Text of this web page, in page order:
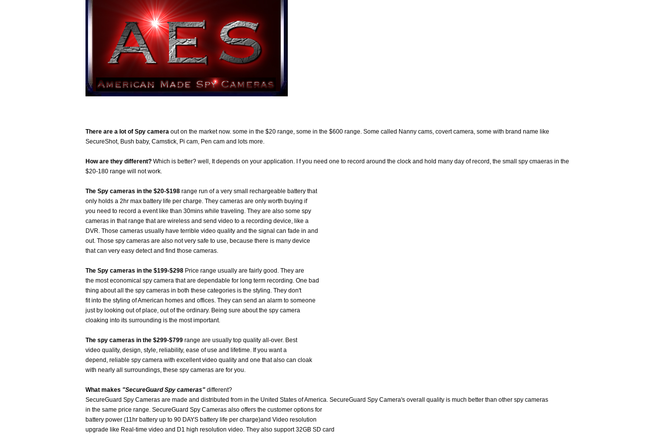
There are a lot of Spy camera out on the market now. some in the $20 range, some in the $600 range. Some called Nanny cams, covert camera, some with brand name like
SecureShot, Bush baby, Camstick, Pi cam, Pen cam and lots more.
How are they different? Which is better? well, It depends on your application. I f you need one to record around the clock and hold many day of record, the small spy cmaeras in the
$20-180 range will not work.
The Spy cameras in the $20-$198 range run of a very small rechargeable battery that
only holds a 2hr max battery life per charge. They cameras are only worth buying if
you need to record a event like than 30mins while traveling. They are also some spy
cameras in that range that are wireless and send video to a recording device, like a
DVR. Those cameras usually have terrible video quality and the signal can fade in and
out. Those spy cameras are also not very safe to use, because there is many device
that can very easy detect and find those cameras.
The Spy cameras in the $199-$298 Price range usually are fairly good. They are
the most economical spy camera that are dependable for long term recording. One bad
thing about all the spy cameras in both these categories is the styling. They don't
fit into the styling of American homes and offices. They can send an alarm to someone
just by looking out of place, out of the ordinary. Being sure about the spy camera
cloaking into its surrounding is the most important.
The spy cameras in the $299-$799 range are usually top quality all-over. Best
video quality, design, style, reliability, ease of use and lifetime. If you want a
depend, reliable spy camera with excellent video quality and one that also can cloak
with nearly all surroundings, these spy cameras are for you.
What makes "SecureGuard Spy cameras" different?
SecureGuard Spy Cameras are made and distributed from in the United States of America. SecureGuard Spy Camera's overall quality is much better than other spy cameras
in the same price range. SecureGuard Spy Cameras also offers the customer options for
battery power (11hr battery up to 90 DAYS battery life per charge)and Video resolution
upgrade like Real-time video and D1 high resolution video. They also support 32GB SD card